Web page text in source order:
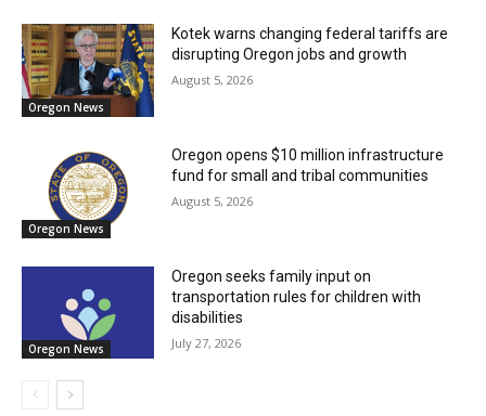
Oregon News
Kotek warns changing federal tariffs are
disrupting Oregon jobs and growth
August 5, 2026
Oregon News
Oregon opens $10 million infrastructure
fund for small and tribal communities
August 5, 2026
Oregon News
Oregon seeks family input on
transportation rules for children with
disabilities
July 27, 2026